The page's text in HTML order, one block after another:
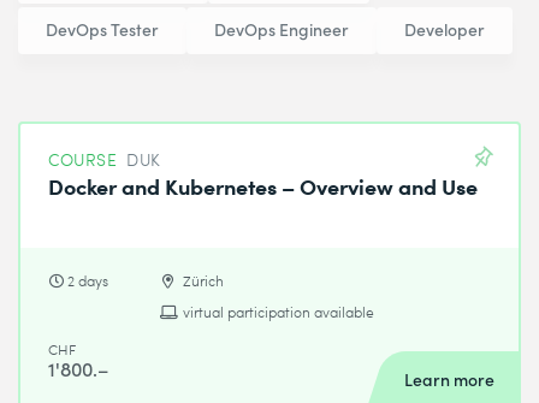
DevOps Tester DevOps Engineer Developer
COURSE DUK
Docker and Kubernetes – Overview and Use
2 days
Zürich
virtual participation available
CHF
1'800.– Learn more